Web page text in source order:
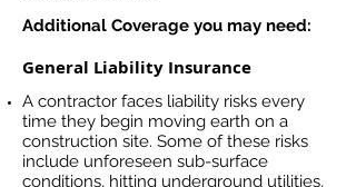
Additional Coverage you may need:
General Liability Insurance
A contractor faces liability risks every
time they begin moving earth on a
construction site. Some of these risks
include unforeseen sub-surface
conditions, hitting underground utilities,